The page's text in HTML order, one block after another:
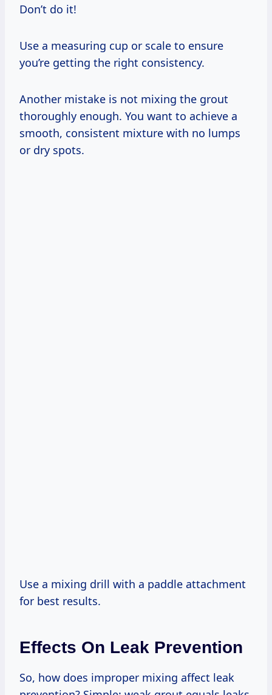
Don’t do it!
Use a measuring cup or scale to ensure
you’re getting the right consistency.
Another mistake is not mixing the grout
thoroughly enough. You want to achieve a
smooth, consistent mixture with no lumps
or dry spots.
Use a mixing drill with a paddle attachment
for best results.
Effects On Leak Prevention
So, how does improper mixing affect leak